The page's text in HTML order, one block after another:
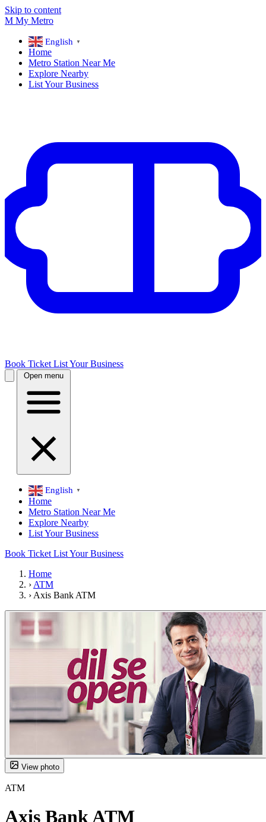
Skip to content
M My Metro
English ▼
Home
Metro Station Near Me
Explore Nearby
List Your Business
Book Ticket List Your Business
Open menu
English ▼
Home
Metro Station Near Me
Explore Nearby
List Your Business
Book Ticket List Your Business
Home
› ATM
› Axis Bank ATM
View photo
ATM
Axis Bank ATM